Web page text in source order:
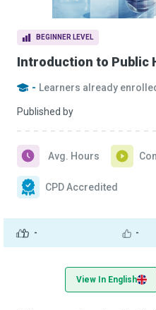
BEGINNER LEVEL
Introduction to Public
- Learners already
Published by
- -
Avg. Hours
CPD Accredited
View In English